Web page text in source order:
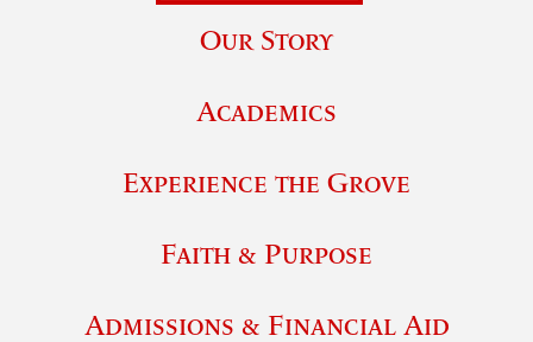
Our Story
Academics
Experience the Grove
Faith & Purpose
Admissions & Financial Aid